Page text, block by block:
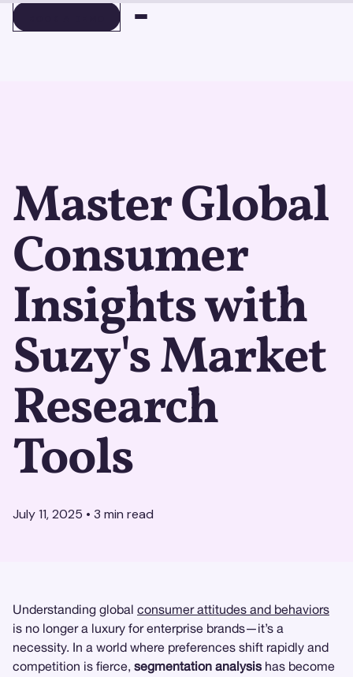
Master Global
Consumer
Insights with
Suzy's Market
Research
Tools
July 11, 2025 • 3 min read
Understanding global consumer attitudes and behaviors
is no longer a luxury for enterprise brands—it’s a
necessity. In a world where preferences shift rapidly and
competition is fierce, segmentation analysis has become